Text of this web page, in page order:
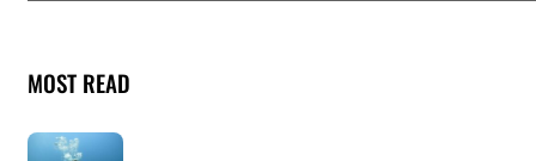
MOST READ